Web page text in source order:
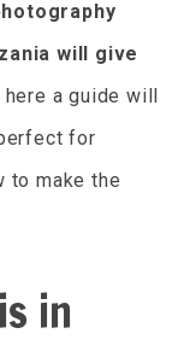
will give
a guide will
for
to make the
in